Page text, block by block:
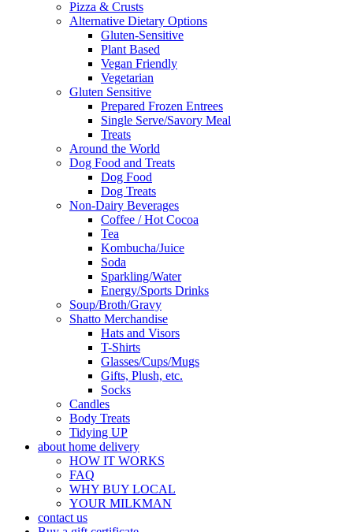
Pizza & Crusts
Alternative Dietary Options
Gluten-Sensitive
Plant Based
Vegan Friendly
Vegetarian
Gluten Sensitive
Prepared Frozen Entrees
Single Serve/Savory Meal
Treats
Around the World
Dog Food and Treats
Dog Food
Dog Treats
Non-Dairy Beverages
Coffee / Hot Cocoa
Tea
Kombucha/Juice
Soda
Sparkling/Water
Energy/Sports Drinks
Soup/Broth/Gravy
Shatto Merchandise
Hats and Visors
T-Shirts
Glasses/Cups/Mugs
Gifts, Plush, etc.
Socks
Candles
Body Treats
Tidying UP
about home delivery
HOW IT WORKS
FAQ
WHY BUY LOCAL
YOUR MILKMAN
contact us